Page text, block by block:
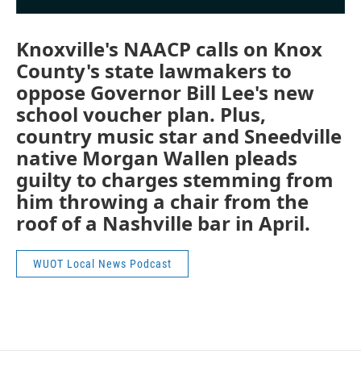
Knoxville's NAACP calls on Knox
County's state lawmakers to
oppose Governor Bill Lee's new
school voucher plan. Plus,
country music star and Sneedville
native Morgan Wallen pleads
guilty to charges stemming from
him throwing a chair from the
roof of a Nashville bar in April.
WUOT Local News Podcast